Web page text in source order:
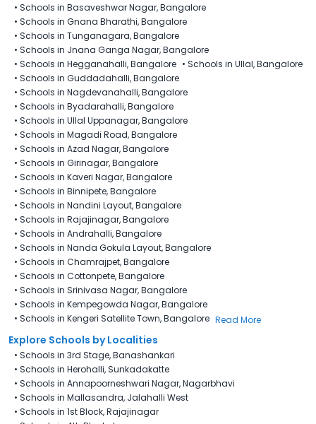
• Schools in Basaveshwar Nagar, Bangalore
• Schools in Gnana Bharathi, Bangalore
• Schools in Tunganagara, Bangalore
• Schools in Jnana Ganga Nagar, Bangalore
• Schools in Hegganahalli, Bangalore • Schools in Ullal, Bangalore
• Schools in Guddadahalli, Bangalore
• Schools in Nagdevanahalli, Bangalore
• Schools in Byadarahalli, Bangalore
• Schools in Ullal Uppanagar, Bangalore
• Schools in Magadi Road, Bangalore
• Schools in Azad Nagar, Bangalore
• Schools in Girinagar, Bangalore
• Schools in Kaveri Nagar, Bangalore
• Schools in Binnipete, Bangalore
• Schools in Nandini Layout, Bangalore
• Schools in Rajajinagar, Bangalore
• Schools in Andrahalli, Bangalore
• Schools in Nanda Gokula Layout, Bangalore
• Schools in Chamrajpet, Bangalore
• Schools in Cottonpete, Bangalore
• Schools in Srinivasa Nagar, Bangalore
• Schools in Kempegowda Nagar, Bangalore
• Schools in Kengeri Satellite Town, Bangalore Read More
Explore Schools by Localities
• Schools in 3rd Stage, Banashankari
• Schools in Herohalli, Sunkadakatte
• Schools in Annapoorneshwari Nagar, Nagarbhavi
• Schools in Mallasandra, Jalahalli West
• Schools in 1st Block, Rajajinagar